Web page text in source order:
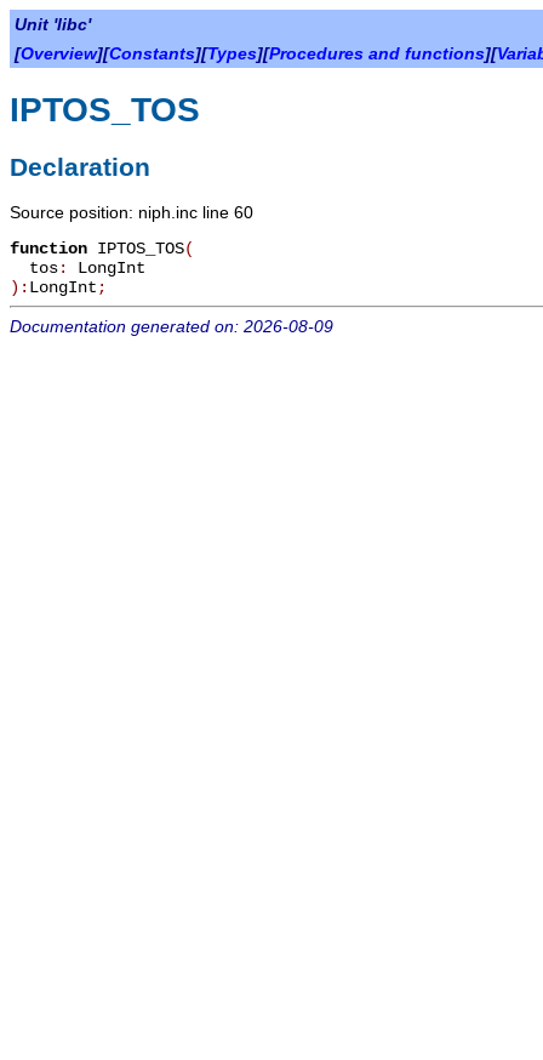
Unit 'libc'
[Overview][Constants][Types][Procedures and functions][
IPTOS_TOS
Declaration
Source position: niph.inc line 60
function IPTOS_TOS(
tos: LongInt
): LongInt ;
Documentation generated on: 2026-08-09